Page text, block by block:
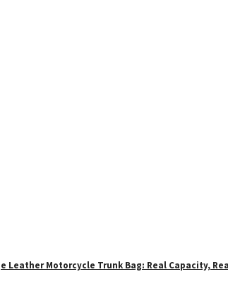
Leather Motorcycle Trunk Bag: Real Capacity,